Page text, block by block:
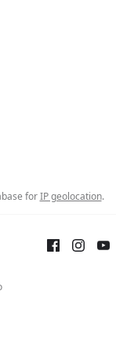
forIP geolocation.